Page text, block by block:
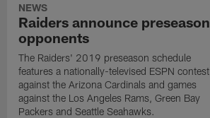
NEWS
Raiders announce preseason
opponents
The Raiders' 2019 preseason schedule
features a nationally-televised ESPN contest
against the Arizona Cardinals and games
against the Los Angeles Rams, Green Bay
Packers and Seattle Seahawks.